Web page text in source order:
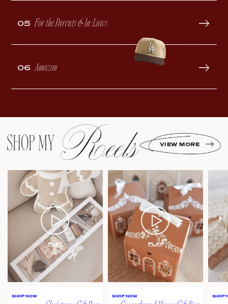
05 For the Parents & In-Laws
06 Amazon
SHOP MY Reels VIEW MORE
SHOP NOW SHOP NOW SHOP